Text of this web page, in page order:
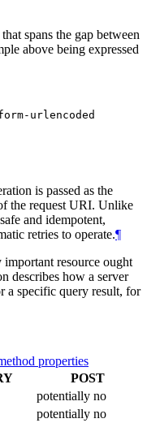
spans the gap between
above being expressed
urlencoded
is passed as the
the request URI. Unlike
and idempotent,
retries to operate.¶
resource ought
describes how a server
a specific query result, for
properties
POST
potentially no
potentially no